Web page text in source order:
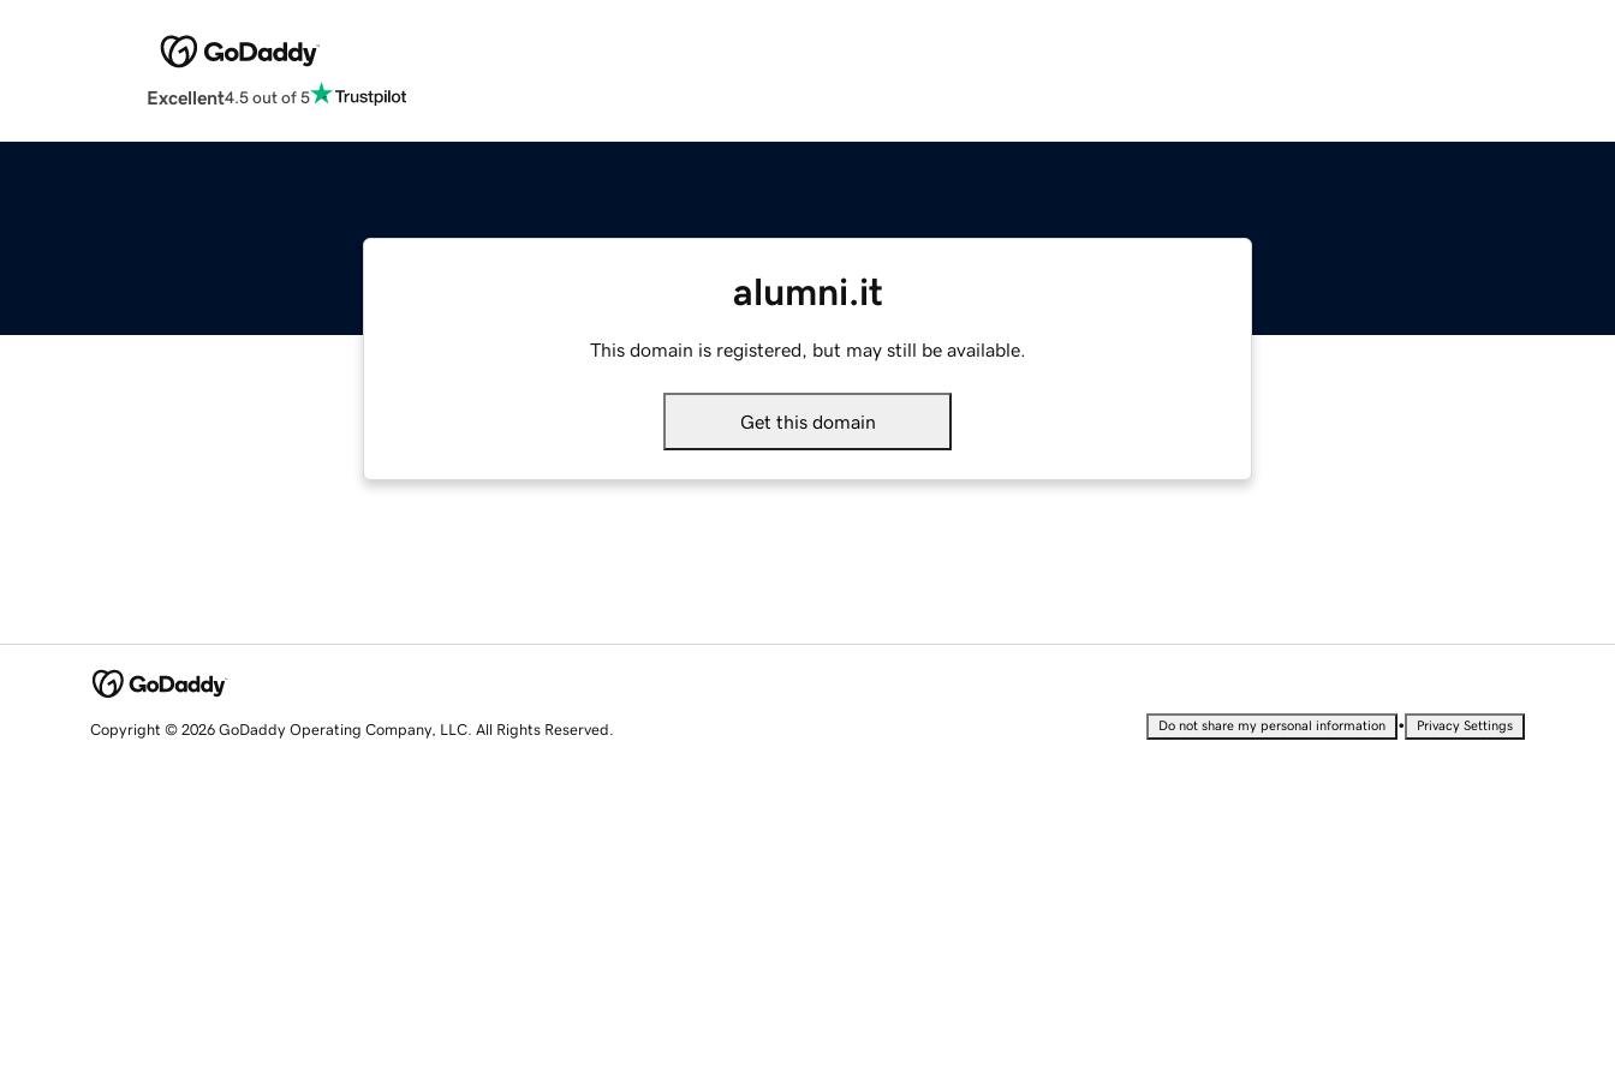
Excellent4.5 out of 5
alumni.it
This domain is registered, but may still be available.
Get this domain
Copyright © 2026 GoDaddy Operating Company, LLC. All Rights Reserved. Do not share my personal information • Privacy Settings